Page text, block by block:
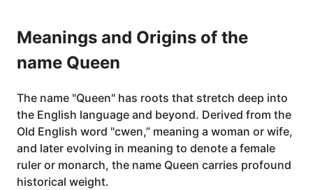
Meanings and Origins of the
name Queen
The name "Queen" has roots that stretch deep into
the English language and beyond. Derived from the
Old English word "cwen,” meaning a woman or wife,
and later evolving in meaning to denote a female
ruler or monarch, the name Queen carries profound
historical weight.